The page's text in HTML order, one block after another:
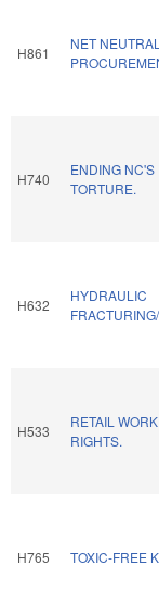
H861
NET
H740
ENDING NC'S
TORTURE.
H632
HYDRAULIC
H533
RETAIL
RIGHTS.
H765 TOXIC-FREE